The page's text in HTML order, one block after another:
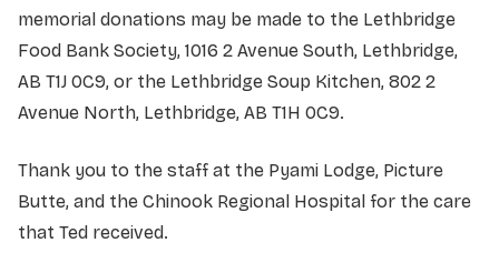
memorial donations may be made to the Lethbridge
Food Bank Society, 1016 2 Avenue South, Lethbridge,
AB T1J 0C9, or the Lethbridge Soup Kitchen, 802 2
Avenue North, Lethbridge, AB T1H 0C9.
Thank you to the staff at the Pyami Lodge, Picture
Butte, and the Chinook Regional Hospital for the care
that Ted received.